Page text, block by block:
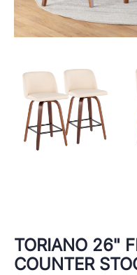
TORIANO 26"
COUNTER